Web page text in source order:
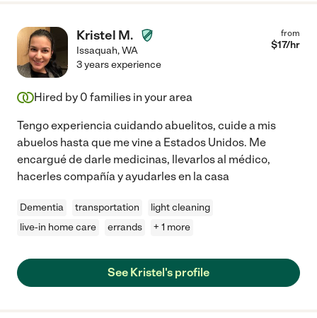
Kristel M.
Issaquah,WA
from
$17/hr
3 years experience
Hired by 0 families in your area
Tengo experiencia cuidando abuelitos, cuide a mis
abuelos hasta que me vine a Estados Unidos. Me
encargué de darle medicinas, llevarlos al médico,
hacerles compañía y ayudarles en la casa
Dementia transportation
light cleaning
live-in home care
errands + 1 more
See Kristel's profile